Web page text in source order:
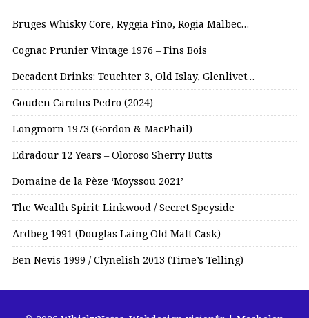
Bruges Whisky Core, Ryggia Fino, Rogia Malbec…
Cognac Prunier Vintage 1976 – Fins Bois
Decadent Drinks: Teuchter 3, Old Islay, Glenlivet…
Gouden Carolus Pedro (2024)
Longmorn 1973 (Gordon & MacPhail)
Edradour 12 Years – Oloroso Sherry Butts
Domaine de la Pèze ‘Moyssou 2021’
The Wealth Spirit: Linkwood / Secret Speyside
Ardbeg 1991 (Douglas Laing Old Malt Cask)
Ben Nevis 1999 / Clynelish 2013 (Time’s Telling)